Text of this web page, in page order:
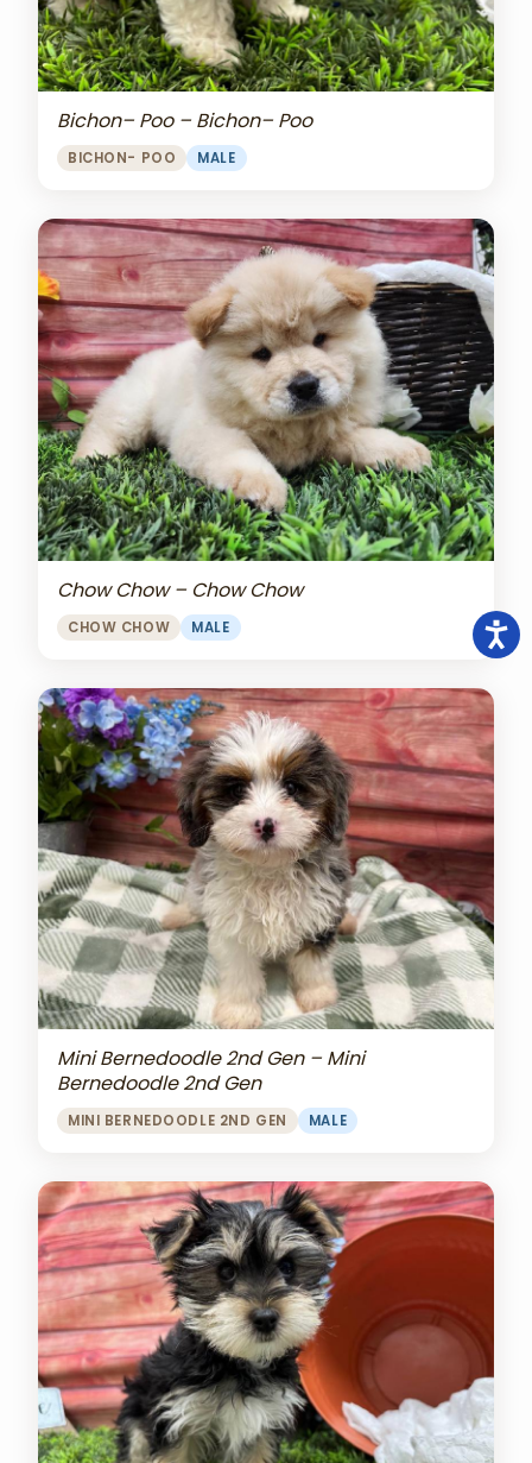
Bichon– Poo – Bichon– Poo
BICHON- POO MALE
Chow Chow – Chow Chow
CHOW CHOW MALE
Mini Bernedoodle 2nd Gen – Mini
Bernedoodle 2nd Gen
MINI BERNEDOODLE 2ND GEN MALE